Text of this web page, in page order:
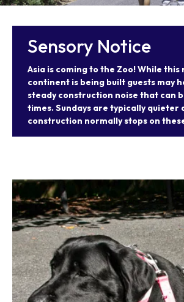
Saving Wildlife
Membership
Give
Group Information
Accessibility & Service
Animals
Child and Infant Care
Gift Shop
Plan Your Event
About
Zoo
FAQs
PART
Attractions
Meet the Keeper
Zoo Tours
Events
Birthday Parties
Camps
Hiking
Art in
Our Animals
Animals
Animal
Native
Wildlife
Sensory Notice
Asia is coming to the Zoo! While this
continent is being built guests may
steady construction noise that can
times. Sundays are typically quieter
construction normally stops on